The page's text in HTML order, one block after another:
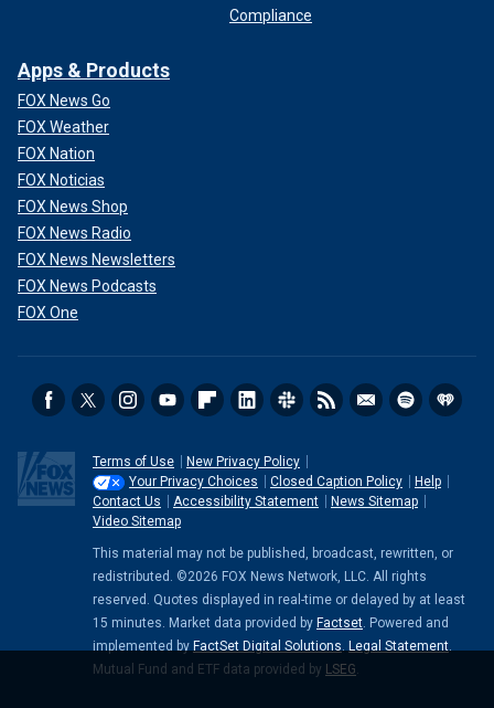
Compliance
Apps & Products
FOX News Go
FOX Weather
FOX Nation
FOX Noticias
FOX News Shop
FOX News Radio
FOX News Newsletters
FOX News Podcasts
FOX One
Terms of Use
New Privacy Policy
Your Privacy Choices
Closed Caption Policy
Help
Contact Us
Accessibility Statement
News Sitemap
Video Sitemap
This material may not be published, broadcast, rewritten, or
redistributed. ©2026 FOX News Network, LLC. All rights
reserved. Quotes displayed in real-time or delayed by at least
15 minutes. Market data provided by Factset. Powered and
implemented by FactSet Digital Solutions. Legal Statement.
Mutual Fund and ETF data provided by LSEG.